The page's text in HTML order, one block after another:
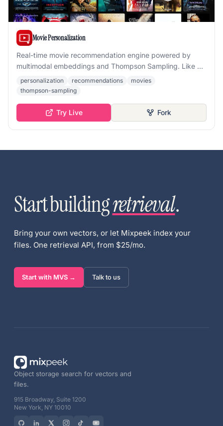
Movie Personalization
Real-time movie recommendation engine powered by
multimodal embeddings and Thompson Sampling. Like or
dislike posters and watch the grid adapt to your taste
instantly.
personalization recommendations
movies
thompson-sampling
Try Live Fork
Start buildingretrieval.
Bring your own vectors, or let Mixpeek index your
files. One retrieval API, from $25/mo.
Start with MVS → Talk to us
Object storage search for vectors and
files.
915 Broadway, Suite 1200
New York, NY 10010